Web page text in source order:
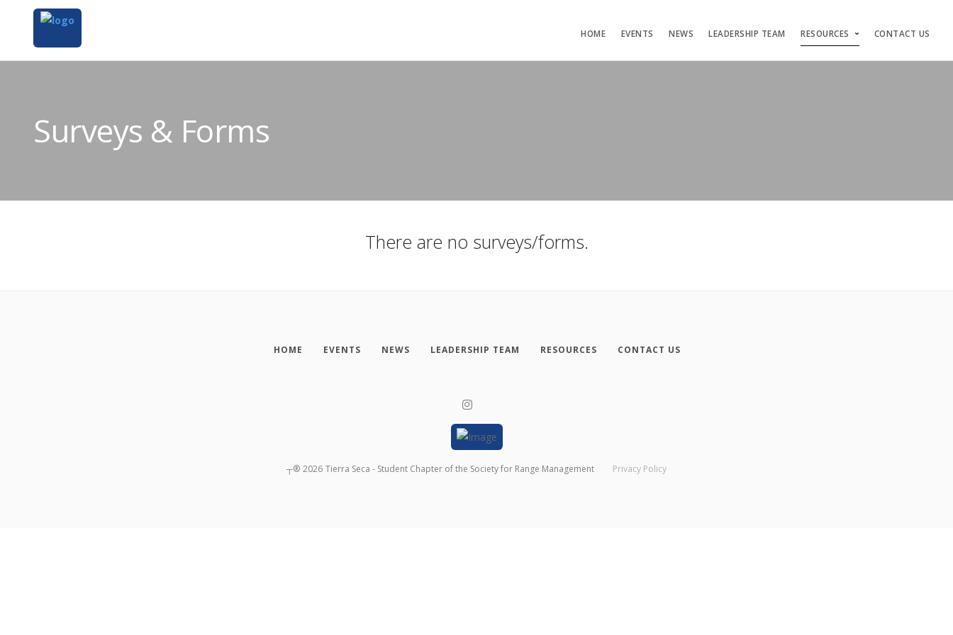
HOME EVENTS NEWS LEADERSHIP TEAM RESOURCES CONTACT US
Surveys & Forms
There are no surveys/forms.
HOME EVENTS NEWS LEADERSHIP TEAM RESOURCES CONTACT US
┬® 2026 Tierra Seca - Student Chapter of the Society for Range Management Privacy Policy